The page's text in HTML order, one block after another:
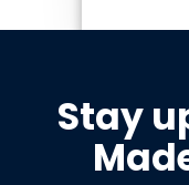
Stay